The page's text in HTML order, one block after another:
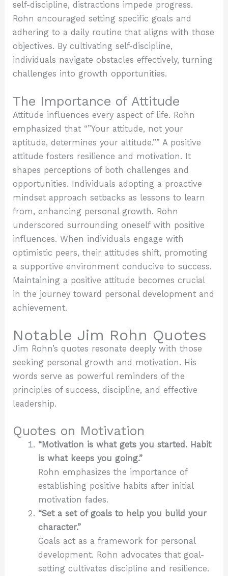
self-discipline, distractions impede progress.
Rohn encouraged setting specific goals and
adhering to a daily routine that aligns with those
objectives. By cultivating self-discipline,
individuals navigate obstacles effectively, turning
challenges into growth opportunities.
The Importance of Attitude
Attitude influences every aspect of life. Rohn
emphasized that “”Your attitude, not your
aptitude, determines your altitude.”” A positive
attitude fosters resilience and motivation. It
shapes perceptions of both challenges and
opportunities. Individuals adopting a proactive
mindset approach setbacks as lessons to learn
from, enhancing personal growth. Rohn
underscored surrounding oneself with positive
influences. When individuals engage with
optimistic peers, their attitudes shift, promoting
a supportive environment conducive to success.
Maintaining a positive attitude becomes crucial
in the journey toward personal development and
achievement.
Notable Jim Rohn Quotes
Jim Rohn’s quotes resonate deeply with those
seeking personal growth and motivation. His
words serve as powerful reminders of the
principles of success, discipline, and effective
leadership.
Quotes on Motivation
“Motivation is what gets you started. Habit
is what keeps you going.”
Rohn emphasizes the importance of
establishing positive habits after initial
motivation fades.
“Set a set of goals to help you build your
character.”
Goals act as a framework for personal
development. Rohn advocates that goal-
setting cultivates discipline and resilience.